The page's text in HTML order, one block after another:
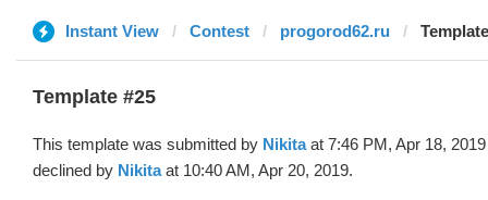
Instant View Contest progorod62.ru
Template #25
This template was submitted by Nikitaat 7:46 PM, Apr 18,
declined by Nikitaat 10:40 AM, Apr 20, 2019.